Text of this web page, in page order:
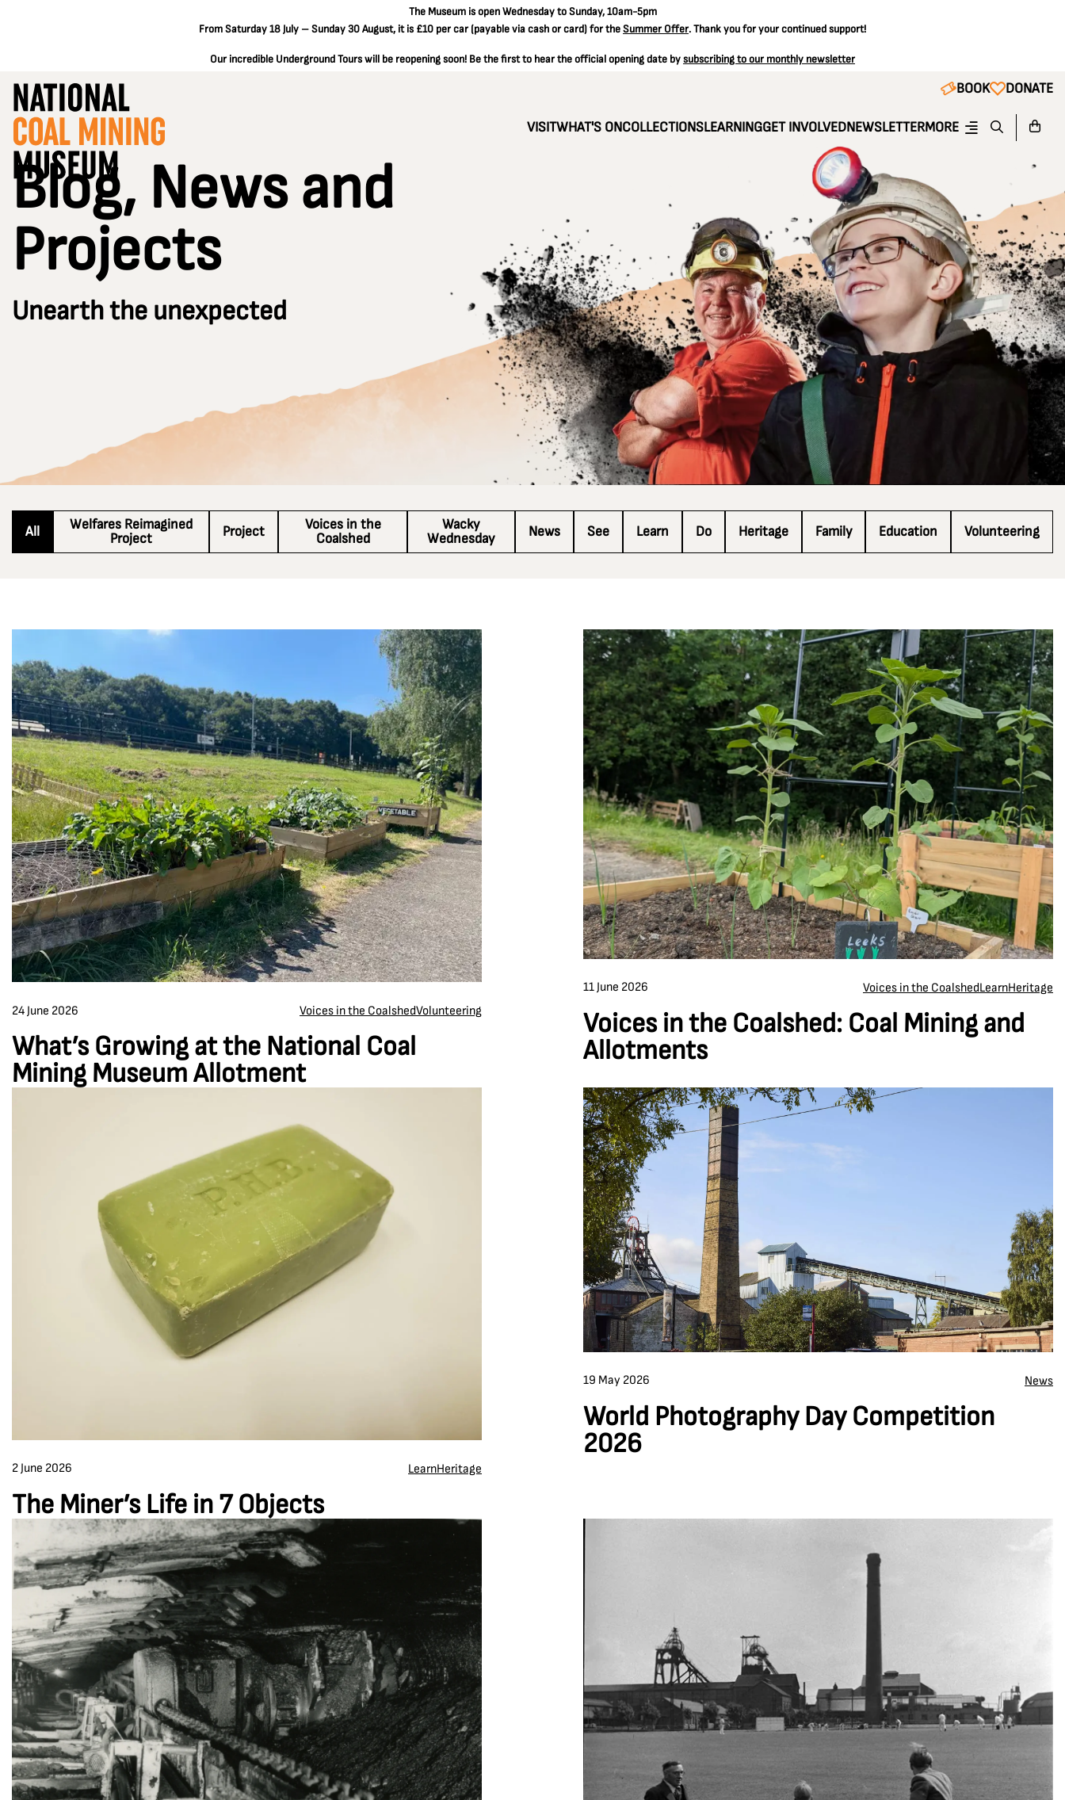
The Museum is open Wednesday to Sunday, 10am-5pm
From Saturday 18 July – Sunday 30 August, it is £10 per car(payable via cash or card) for theSummer Offer. Thank you for your continued support!
Our incredible Underground Tours will be reopening soon! Be the first to hear the official opening date bysubscribing to our monthly newsletter
BOOK DONATE
VISITWHAT'S ONCOLLECTIONSLEARNINGGET INVOLVEDNEWSLETTERMORE
Blog, News and
Projects
Unearth the unexpected
All
Welfares Reimagined
Project
Project
Voices in the
Coalshed
Wacky
Wednesday
News See Learn Do Heritage Family Education Volunteering
24 June 2026 Voices in the CoalshedVolunteering
What’s Growing at the National Coal
Mining Museum Allotment
11 June 2026 Voices in the CoalshedLearnHeritage
Voices in the Coalshed: Coal Mining and
Allotments
2 June 2026 LearnHeritage
The Miner’s Life in 7 Objects
19 May 2026 News
World Photography Day Competition
2026